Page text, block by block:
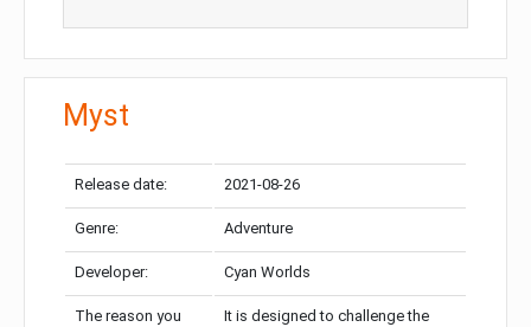
Myst
Release date: 2021-08-26
Genre: Adventure
Developer: Cyan Worlds
The reason you
It is designed to challenge the